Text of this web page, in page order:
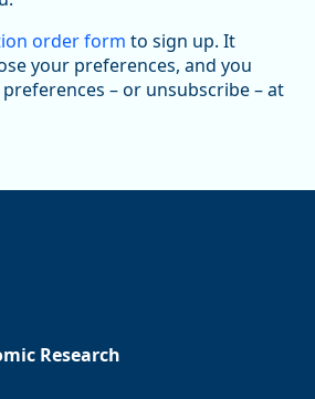
Department -
Research
relatively sharp declines in
2019. Though there had been
2022, employment in the
order form to sign up. It
your preferences, and you
– or unsubscribe – at
Research